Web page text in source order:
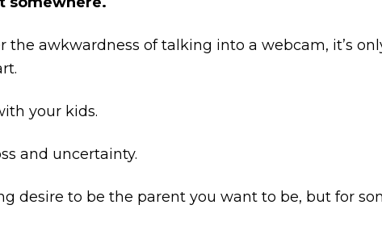
the awkwardness of talking into a webcam, it’s
your kids.
and uncertainty.
desire to be the parent you want to be, but for